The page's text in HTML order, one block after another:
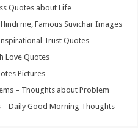
Quotes about Life
me, Famous Suvichar Images
Trust Quotes
Love Quotes
Pictures
– Thoughts about Problem
Daily Good Morning Thoughts